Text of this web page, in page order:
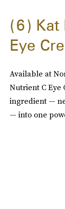
6
Kat
Eye
Available at
Nutrient C Eye
ingredient —
— into one